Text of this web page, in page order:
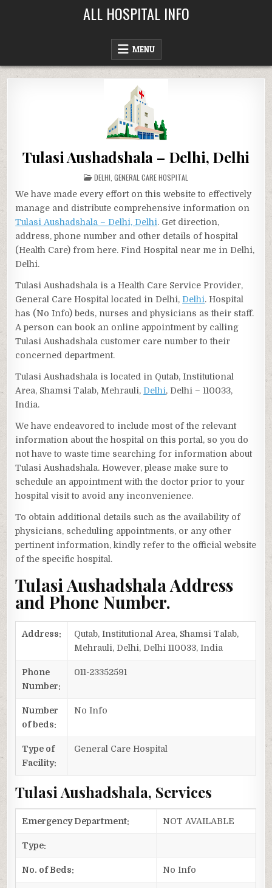
ALL HOSPITAL INFO
MENU
Tulasi Aushadshala – Delhi, Delhi
POSTED
IN
DELHI GENERAL CARE HOSPITAL
We have made every effort on this website to effectively
manage and distribute comprehensive information on
Tulasi Aushadshala – Delhi, Delhi. Get direction,
address, phone number and other details of hospital
(Health Care) from here. Find Hospital near me in Delhi,
Delhi.
Tulasi Aushadshala is a Health Care Service Provider,
General Care Hospital located in Delhi, Delhi. Hospital
has (No Info) beds, nurses and physicians as their staff.
A person can book an online appointment by calling
Tulasi Aushadshala customer care number to their
concerned department.
Tulasi Aushadshala is located in Qutab, Institutional
Area, Shamsi Talab, Mehrauli, Delhi, Delhi – 110033,
India.
We have endeavored to include most of the relevant
information about the hospital on this portal, so you do
not have to waste time searching for information about
Tulasi Aushadshala. However, please make sure to
schedule an appointment with the doctor prior to your
hospital visit to avoid any inconvenience.
To obtain additional details such as the availability of
physicians, scheduling appointments, or any other
pertinent information, kindly refer to the official website
of the specific hospital.
Tulasi Aushadshala Address
and Phone Number.
Address:
Qutab, Institutional Area, Shamsi Talab,
Mehrauli, Delhi, Delhi 110033, India
Phone
Number:
011-23352591
Number
of beds:
No Info
Type of
Facility:
General Care Hospital
Tulasi Aushadshala, Services
Emergency Department: NOT AVAILABLE
Type:
No. of Beds: No Info